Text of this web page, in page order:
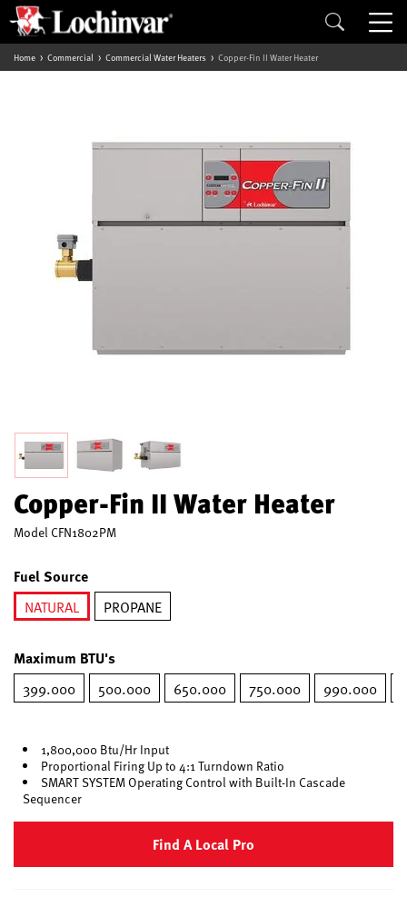
Home Commercial Commercial Water Heaters Copper-Fin II Water Heater
Copper-Fin II Water Heater
Model CFN1802PM
Fuel Source
NATURAL
PROPANE
Maximum BTU's
399.000 500.000 650.000 750.000 990.000
1,800,000 Btu/Hr Input
Proportional Firing Up to 4:1 Turndown Ratio
SMART SYSTEM Operating Control with Built-In Cascade
Sequencer
Find A Local Pro